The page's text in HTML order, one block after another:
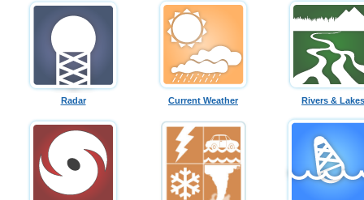
Radar Current Weather Rivers & Lakes